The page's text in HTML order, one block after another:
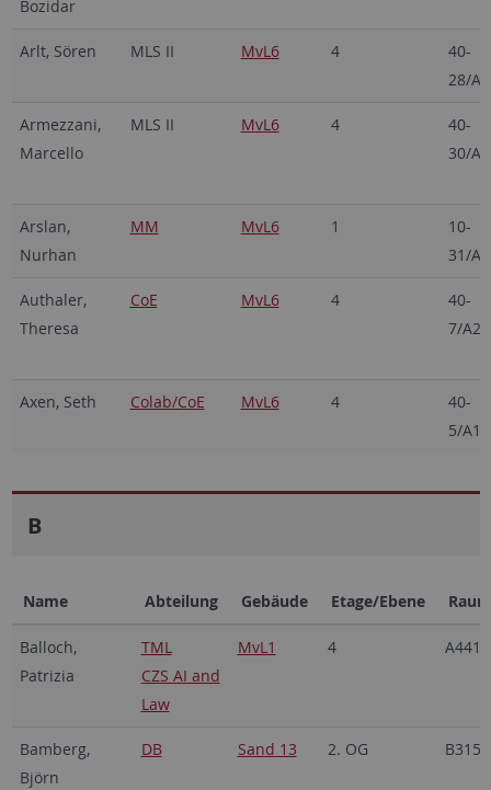
Bozidar
Arlt, Sören MLS II MvL6 4
40-
28/
Armezzani,
Marcello
MLS II MvL6 4
40-
30/
Arslan,
Nurhan
MM MvL6 1
10-
31/A4
Authaler,
Theresa
CoE MvL6 4
40-
7/A24
Axen, Seth Colab/CoE MvL6 4
40-
5/A19
B
Name Abteilung Gebäude Etage/Ebene Raum
Balloch,
Patrizia
TML
CZS AI and
Law
MvL1 4 A441
Bamberg,
Björn
DB Sand 13 2. OG B315